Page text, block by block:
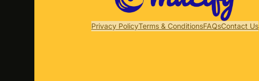
Privacy PolicyTerms & ConditionsFAQsContact Us